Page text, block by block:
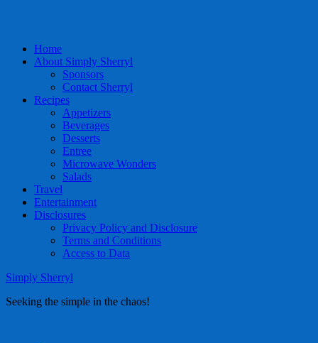
Home
About Simply Sherryl
Sponsors
Contact Sherryl
Recipes
Appetizers
Beverages
Desserts
Entree
Microwave Wonders
Salads
Travel
Entertainment
Disclosures
Privacy Policy and Disclosure
Terms and Conditions
Access to Data
Simply Sherryl
Seeking the simple in the chaos!